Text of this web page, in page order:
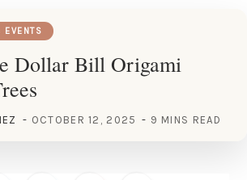
Dollar Bill Origami
OCTOBER 12, 2025 9 MINS READ